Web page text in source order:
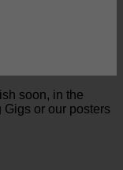
soon, in the
or our posters